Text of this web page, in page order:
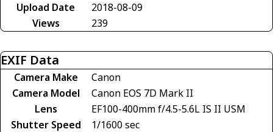
Upload Date
2018-08-09
Views
239
EXIF Data
Camera Make
Canon
Camera Model
Canon EOS 7D Mark II
Lens
EF100-400mm f/4.5-5.6L IS II USM
Shutter Speed
1/1600 sec